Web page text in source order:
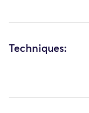
Techniques: